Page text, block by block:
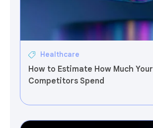
Healthcare
How to Estimate How Much Your
Competitors Spend